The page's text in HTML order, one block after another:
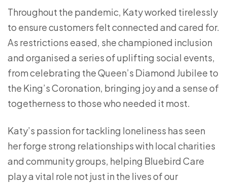
Throughout the pandemic, Katy worked tirelessly
to ensure customers felt connected and cared for.
As restrictions eased, she championed inclusion
and organised a series of uplifting social events,
from celebrating the Queen’s Diamond Jubilee to
the King’s Coronation, bringing joy and a sense of
togetherness to those who needed it most.
Katy’s passion for tackling loneliness has seen
her forge strong relationships with local charities
and community groups, helping Bluebird Care
play a vital role not just in the lives of our